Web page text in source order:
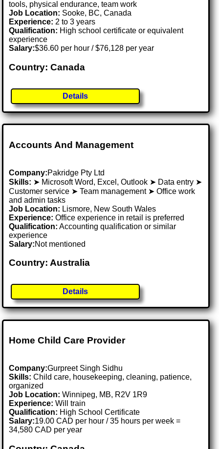
tools, physical endurance, team work
Job Location: Sooke, BC, Canada
Experience: 2 to 3 years
Qualification: High school certificate or equivalent
experience
Salary:$36.60 per hour / $76,128 per year
Country: Canada
Details
Accounts And Management
Company:Pakridge Pty Ltd
Skills: ➤ Microsoft Word, Excel, Outlook ➤ Data entry ➤
Customer service ➤ Team management ➤ Office work
and admin tasks
Job Location: Lismore, New South Wales
Experience: Office experience in retail is preferred
Qualification: Accounting qualification or similar
experience
Salary:Not mentioned
Country: Australia
Details
Home Child Care Provider
Company:Gurpreet Singh Sidhu
Skills: Child care, housekeeping, cleaning, patience,
organized
Job Location:Winnipeg, MB, R2V 1R9
Experience: Will train
Qualification: High School Certificate
Salary:19.00 CAD per hour / 35 hours per week =
34,580 CAD per year